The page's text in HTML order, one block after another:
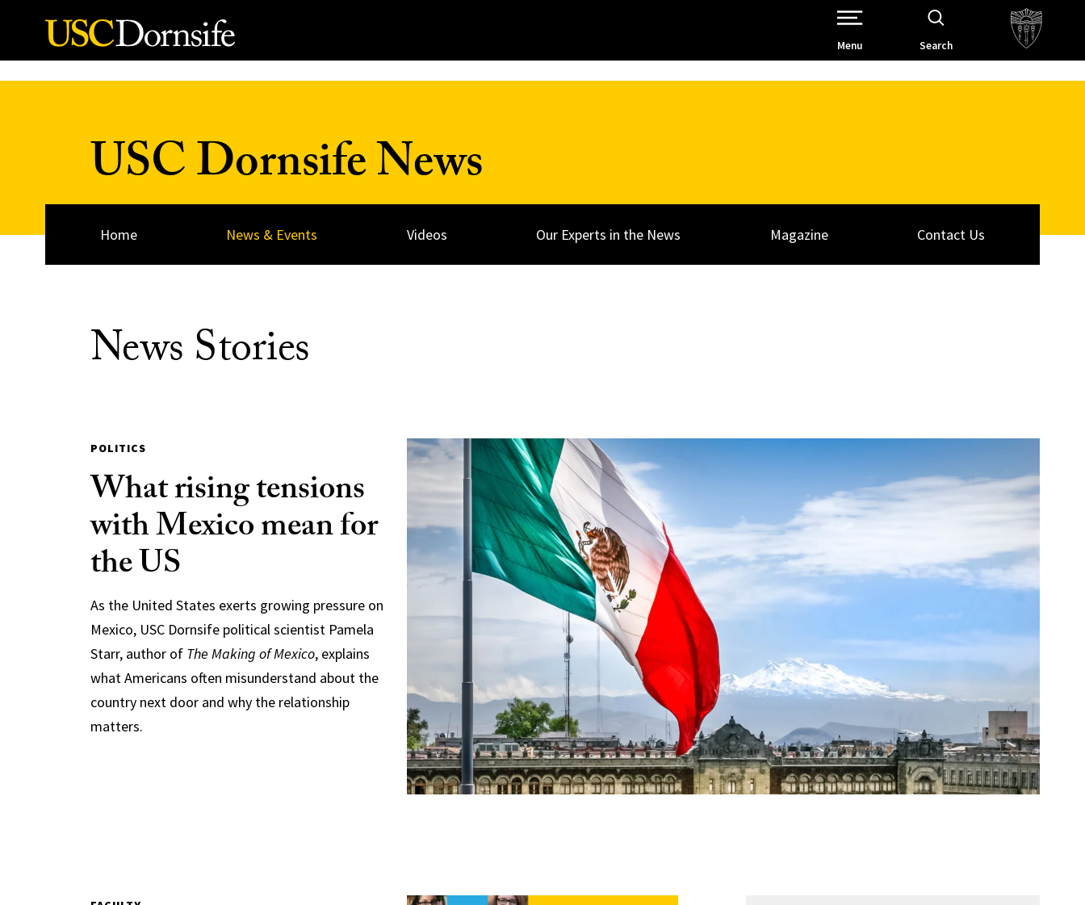
Skip to Content
Open Site Navigation /
Menu Search
USC Dornsife News
Home News & Events Videos Our Experts in the News Magazine Contact Us
News Stories
POLITICS
What rising tensions
with Mexico mean for
the US
As the United States exerts growing pressure on
Mexico, USC Dornsife political scientist Pamela
Starr, author of The Making of Mexico, explains
what Americans often misunderstand about the
country next door and why the relationship
matters.